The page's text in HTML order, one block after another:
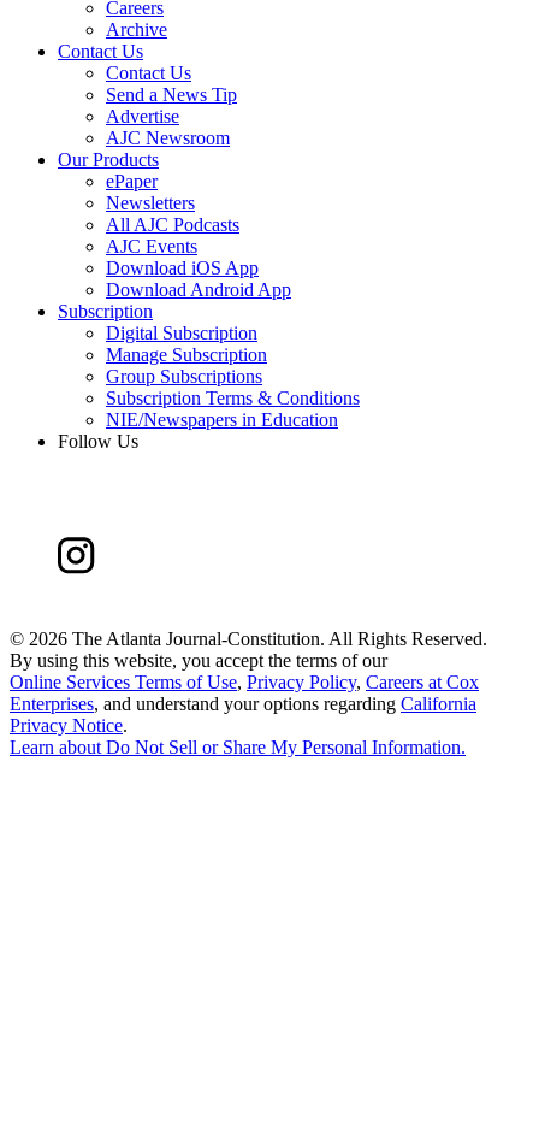
Careers
Archive
Contact Us
Contact Us
Send a News Tip
Advertise
AJC Newsroom
Our Products
ePaper
Newsletters
All AJC Podcasts
AJC Events
Download iOS App
Download Android App
Subscription
Digital Subscription
Manage Subscription
Group Subscriptions
Subscription Terms & Conditions
NIE/Newspapers in Education
Follow Us
© 2026 The Atlanta Journal-Constitution. All Rights Reserved.
By using this website, you accept the terms of our
Online Services Terms of Use, Privacy Policy, Careers at Cox
Enterprises, and understand your options regarding California
Privacy Notice.
Learn about Do Not Sell or Share My Personal Information.